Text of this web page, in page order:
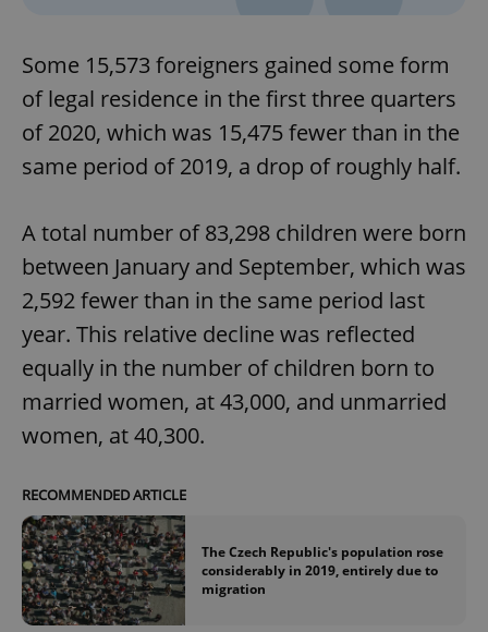
Some 15,573 foreigners gained some form
of legal residence in the first three quarters
of 2020, which was 15,475 fewer than in the
same period of 2019, a drop of roughly half.
A total number of 83,298 children were born
between January and September, which was
2,592 fewer than in the same period last
year. This relative decline was reflected
equally in the number of children born to
married women, at 43,000, and unmarried
women, at 40,300.
RECOMMENDED ARTICLE
The Czech Republic's population rose
considerably in 2019, entirely due to
migration